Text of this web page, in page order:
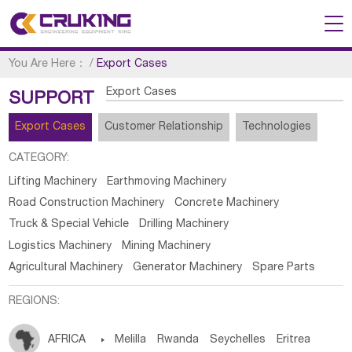
You Are Here： /Export Cases
SUPPORT Export Cases
Export Cases Customer Relationship Technologies
CATEGORY:
Lifting Machinery
Earthmoving Machinery
Road Construction Machinery
Concrete Machinery
Truck & Special Vehicle
Drilling Machinery
Logistics Machinery
Mining Machinery
Agricultural Machinery
Generator Machinery Spare Parts
REGIONS:
AFRICA  Melilla Rwanda Seychelles Eritrea